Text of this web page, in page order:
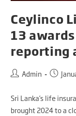
Ceylinco
13
reporting
Admin
Sri Lanka’s life
brought 2024 to a